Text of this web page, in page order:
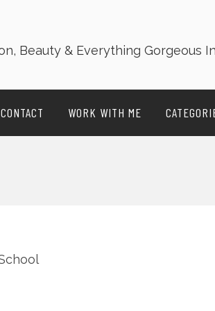
CONTACT WORK WITH ME